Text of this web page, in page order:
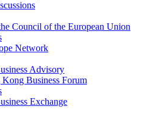
Council of the European Union
Network
Advisory
Business Forum
Exchange